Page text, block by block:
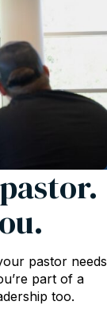
pastor needs
part of a
too.